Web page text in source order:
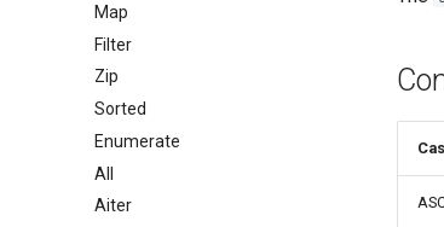
Map
Filter
Zip
Sorted
Enumerate
All
Aiter